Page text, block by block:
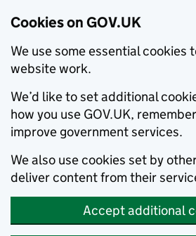
Cookies on GOV.UK
We use some essential cookies
website work.
We’d like to set additional
how you use GOV.UK,
improve government services.
We also use cookies set by
deliver content from their
Accept additional